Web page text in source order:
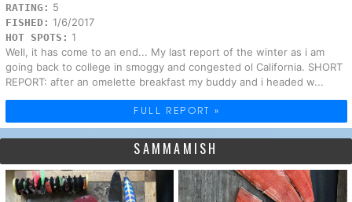
RATING: 5
FISHED: 1/6/2017
HOT SPOTS: 1
Well, it has come to an end... My last report of the winter as i am
going back to college in smoggy and congested ol California. SHORT
REPORT: after an omelette breakfast my buddy and i headed w...
FULL REPORT »
SAMMAMISH